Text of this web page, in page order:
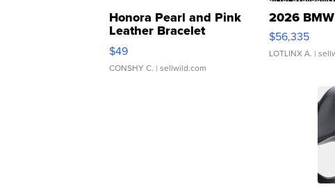
Honora Pearl and Pink
Leather Bracelet
Adjustable Buckle Clo...
$49
CONSHY C. | sellwild.com
2026
$56,335
LOTLINX A. |